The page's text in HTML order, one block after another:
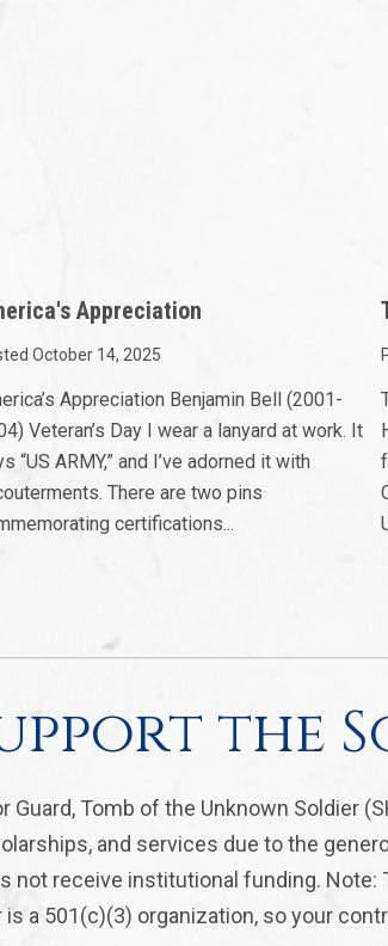
Appreciation
October 14, 2025
Appreciation Benjamin Bell (2001-
Veteran’s Day I wear a lanyard at work. It
“US ARMY,” and I’ve adorned it with
There are two pins
certifications...
the
Guard, Tomb of the Unknown Soldier
and services due to the
not receive institutional funding.
is a 501(c)(3) organization, so your